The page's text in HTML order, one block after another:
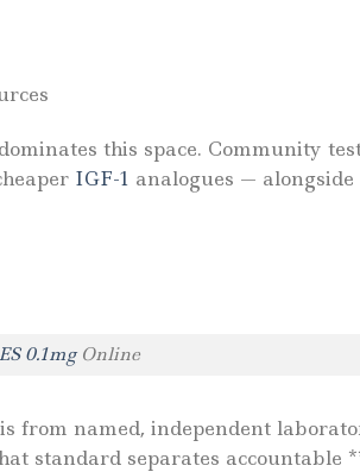
this space. Community
IGF-1 analogues —
0.1mgOnline
from named, independent
standard separates accountable